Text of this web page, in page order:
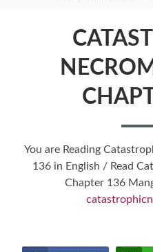
You are Reading
136 in English / Read
Chapter 136